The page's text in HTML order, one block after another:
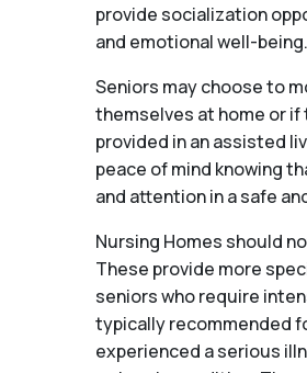
provide socialization
and emotional well-being.
Seniors may choose to
themselves at home or
provided in an assisted
peace of mind knowing
and attention in a safe
Nursing Homes should
These provide more
seniors who require
typically recommended
experienced a serious